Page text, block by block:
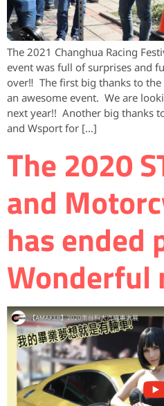
The 2021 Changhua Racing
event was full of surprises and
over‼️ The first big thanks to
an awesome event. We are
next year!! Another big thanks
and Wsport for […]
The 2020
and
has ended
Wonderful